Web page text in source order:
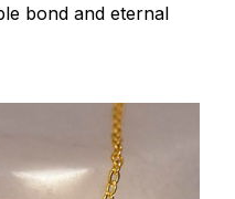
bond and eternal